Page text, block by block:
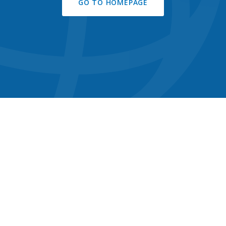
GO TO HOMEPAGE